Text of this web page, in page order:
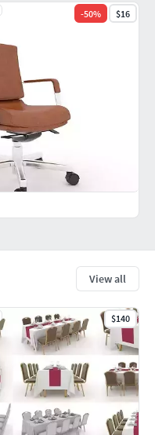
View all
$140
-50% $16